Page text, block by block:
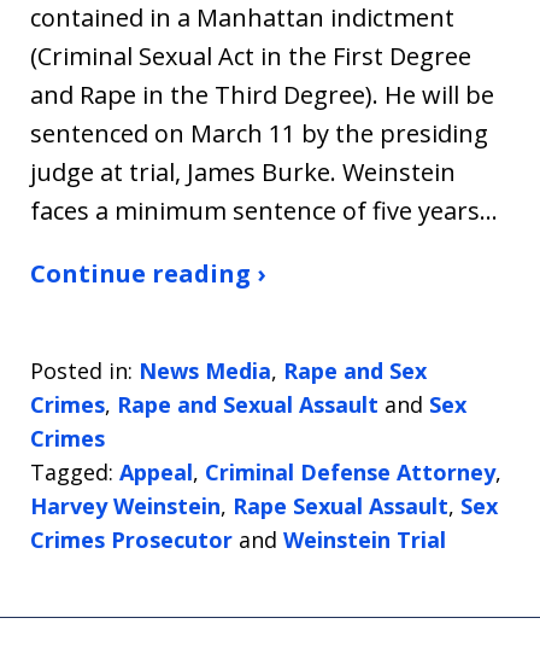
contained in a Manhattan indictment
(Criminal Sexual Act in the First Degree
and Rape in the Third Degree). He will be
sentenced on March 11 by the presiding
judge at trial, James Burke. Weinstein
faces a minimum sentence of five years…
Continue reading ›
Posted in: News Media, Rape and Sex
Crimes, Rape and Sexual Assault and Sex
Crimes
Tagged: Appeal, Criminal Defense Attorney,
Harvey Weinstein, Rape Sexual Assault, Sex
Crimes Prosecutor and Weinstein Trial